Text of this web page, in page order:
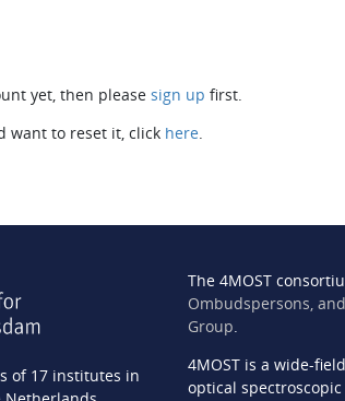
yet, then please sign up first.
want to reset it, click here.
of 17 institutes in
The 4MOST
Ombudspersons,
Group.
4MOST is a wide-
optical